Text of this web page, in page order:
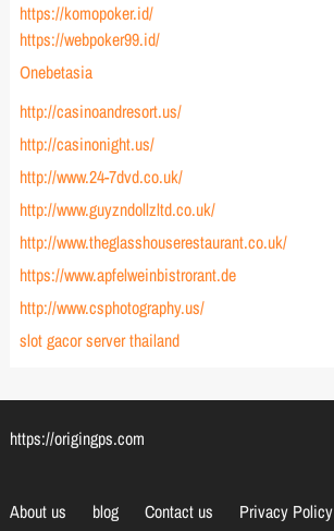
https://komopoker.id/
https://webpoker99.id/
Onebetasia
http://casinoandresort.us/
http://casinonight.us/
http://www.24-7dvd.co.uk/
http://www.guyzndollzltd.co.uk/
http://www.theglasshouserestaurant.co.uk/
https://www.apfelweinbistrorant.de
http://www.csphotography.us/
slot gacor server thailand
https://origingps.com
About us blog Contact us Privacy Policy